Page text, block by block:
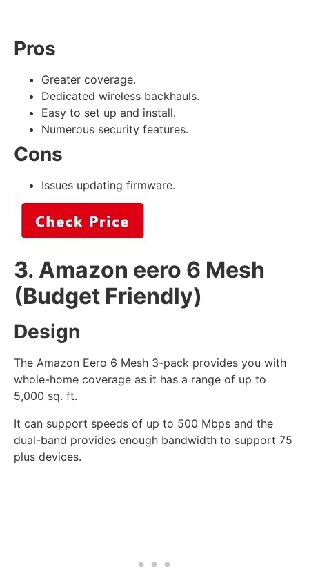
Pros
Greater coverage.
Dedicated wireless backhauls.
Easy to set up and install.
Numerous security features.
Cons
Issues updating firmware.
3. Amazon eero 6 Mesh
(Budget Friendly)
Design
The Amazon Eero 6 Mesh 3-pack provides you with
whole-home coverage as it has a range of up to
5,000 sq. ft.
It can support speeds of up to 500 Mbps and the
dual-band provides enough bandwidth to support 75
plus devices.